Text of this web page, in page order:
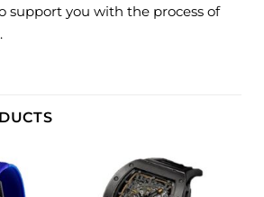
support you with the process of